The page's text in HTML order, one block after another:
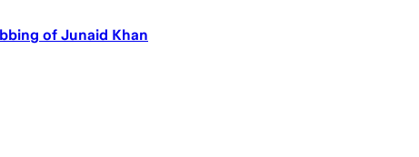
of Junaid Khan